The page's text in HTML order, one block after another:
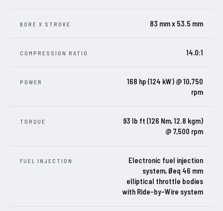
BORE X STROKE 83 mm x 53.5 mm
COMPRESSION RATIO 14.0:1
POWER
168 hp (124 kW) @ 10,750
rpm
TORQUE
93 lb ft (126 Nm, 12.8 kgm)
@ 7,500 rpm
FUEL INJECTION
Electronic fuel injection
system, Øeq 46 mm
elliptical throttle bodies
with Ride-by-Wire system